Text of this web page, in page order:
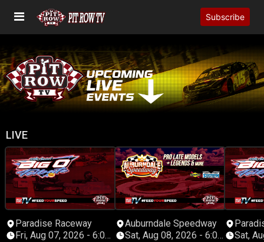
Subscribe
LIVE
Paradise Raceway
Fri, Aug 07, 2026 - 6:00
Auburndale Speedway
Sat, Aug 08, 2026 - 6:00
Sat,